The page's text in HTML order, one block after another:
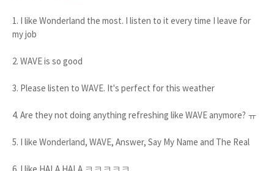
1. I like Wonderland the most. I listen to it every time I leave for
my job
2. WAVE is so good
3. Please listen to WAVE. It's perfect for this weather
4. Are they not doing anything refreshing like WAVE anymore? ㅠ
5. I like Wonderland, WAVE, Answer, Say My Name and The Real